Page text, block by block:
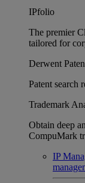
IPfolio
The premier
tailored for
Derwent
Patent search
Trademark
Obtain deep
CompuMark
IP